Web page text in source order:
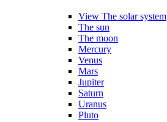
View The solar system
The sun
The moon
Mercury
Venus
Mars
Jupiter
Saturn
Uranus
Pluto